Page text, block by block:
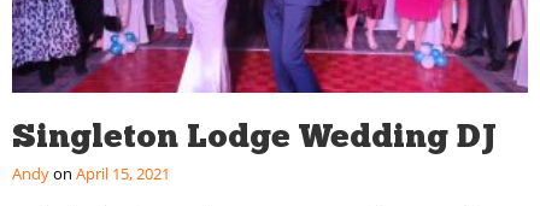
Singleton Lodge Wedding DJ
Andy April 15, 2021